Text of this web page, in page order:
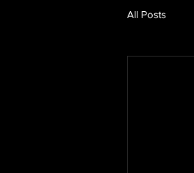
All Posts